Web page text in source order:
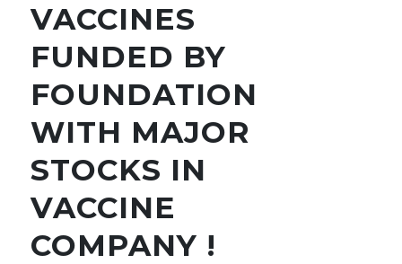
VACCINES
FUNDED BY
FOUNDATION
WITH MAJOR
STOCKS IN
VACCINE
COMPANY !